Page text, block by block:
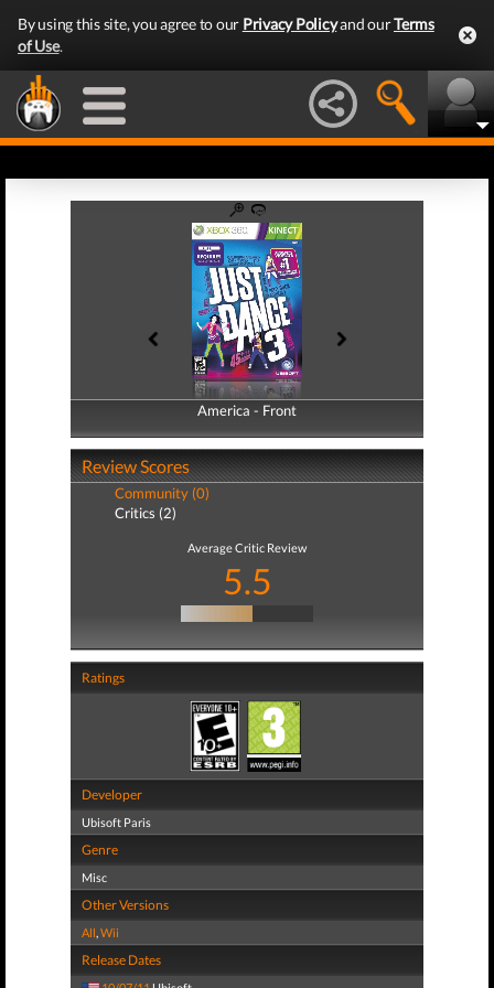
By using this site, you agree to our Privacy Policyand ourTerms
of Use.
America - Front
America - Back
Review Scores
Community (0)
Critics (2)
Average Critic Review
5.5
Ratings
Developer
Ubisoft Paris
Genre
Misc
Other Versions
All,Wii
Release Dates